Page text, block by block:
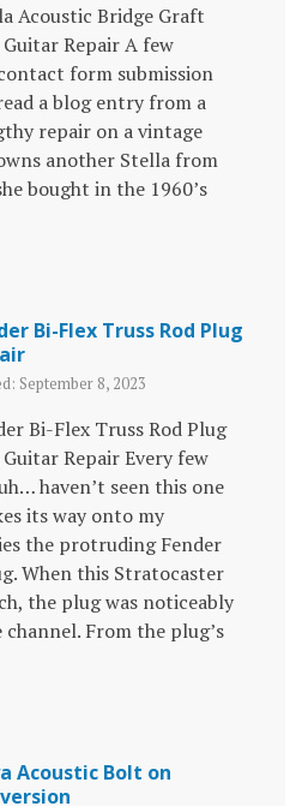
Acoustic Bridge Graft
Repair A few
form submission
a blog entry from a
repair on a vintage
another Stella from
bought in the 1960’s
Bi-Flex Truss Rod Plug
September 8, 2023
Bi-Flex Truss Rod Plug
Repair Every few
haven’t seen this one
its way onto my
the protruding Fender
When this Stratocaster
the plug was noticeably
From the plug’s
Acoustic Bolt on